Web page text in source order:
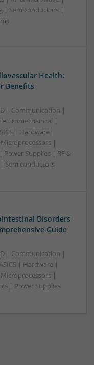
| Semiconductors |
Health:
Benefits
| Communication |
|
| Hardware |
|
Supplies | RF &
Semiconductors
Disorders
Guide
| Communication |
| Hardware |
|
| Power Supplies